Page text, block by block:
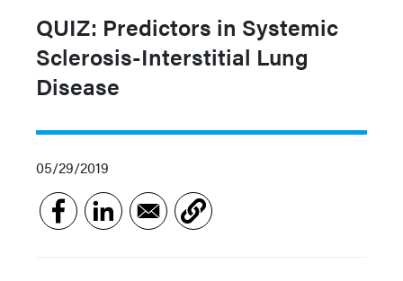
QUIZ: Predictors in Systemic
Sclerosis-Interstitial Lung
Disease
05/29/2019